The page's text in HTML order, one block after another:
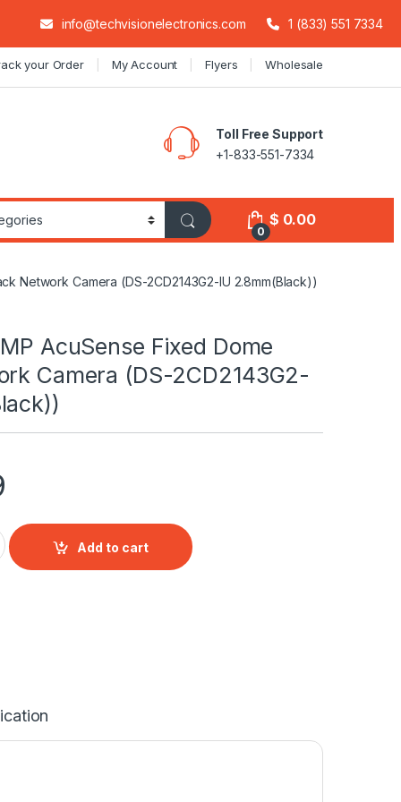
info@techvisionelectronics.com 1 (833) 551 7334
your Order My Account Flyers Wholesale
Toll Free Support
+1-833-551-7334
0
$ 0.00
Network Camera (DS-2CD2143G2-IU 2.8mm(Black))
AcuSense Fixed Dome
Camera (DS-2CD2143G2-
Fixed Dome Black Network Camera (DS-2CD2143G2-IU
Add to cart